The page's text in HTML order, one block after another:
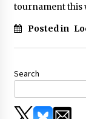
tournament this
Posted in
Search